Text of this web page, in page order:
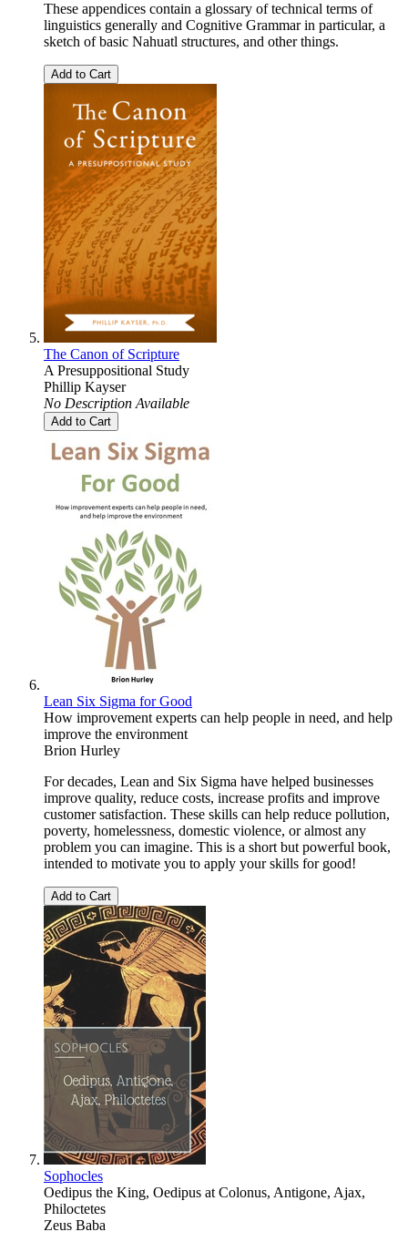
These appendices contain a glossary of technical terms of
linguistics generally and Cognitive Grammar in particular, a
sketch of basic Nahuatl structures, and other things.
Add to Cart
The Canon of Scripture
A Presuppositional Study
Phillip Kayser
No Description Available
Add to Cart
Lean Six Sigma for Good
How improvement experts can help people in need, and help
improve the environment
Brion Hurley
For decades, Lean and Six Sigma have helped businesses
improve quality, reduce costs, increase profits and improve
customer satisfaction. These skills can help reduce pollution,
poverty, homelessness, domestic violence, or almost any
problem you can imagine. This is a short but powerful book,
intended to motivate you to apply your skills for good!
Add to Cart
Sophocles
Oedipus the King, Oedipus at Colonus, Antigone, Ajax,
Philoctetes
Zeus Baba